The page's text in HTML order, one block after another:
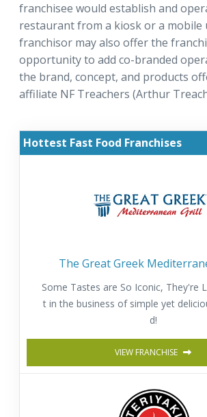
franchisee would establish and
restaurant from a kiosk or a mobile
franchisor may also offer the
opportunity to add co-branded
the brand, concept, and products
affiliate NF Treachers (Arthur
Hottest Fast Food Franchises
The Great Greek
Some Tastes are So Iconic, They're
t in the business of simple yet
d!
VIEW FRANCHISE